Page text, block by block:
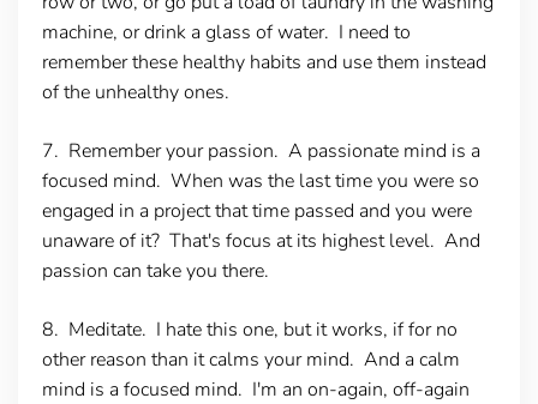
machine, or drink a glass of water. I need to
remember these healthy habits and use them instead
of the unhealthy ones.
7. Remember your passion. A passionate mind is a
focused mind. When was the last time you were so
engaged in a project that time passed and you were
unaware of it? That's focus at its highest level. And
passion can take you there.
8. Meditate. I hate this one, but it works, if for no
other reason than it calms your mind. And a calm
mind is a focused mind. I'm an on-again, off-again